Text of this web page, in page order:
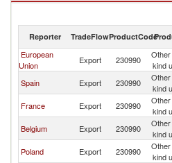
Belgium ($0.34K , 10 Kg), Poland
2023
Reporter TradeFlowProductCode
European
Union
Export 230990
kind
Spain Export 230990
kind
France Export 230990
kind
Belgium Export 230990
kind
Poland Export 230990
kind